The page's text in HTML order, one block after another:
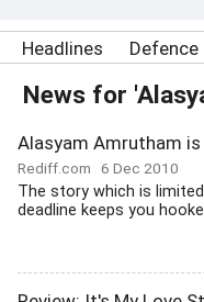
Headlines Defence
News for
Alasyam Amrutham
Rediff.com 6 Dec 2010
The story which is
deadline keeps you